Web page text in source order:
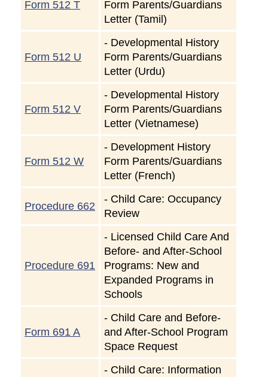
Form 512 T
Form Parents/Guardians
Letter (Tamil)
Form 512 U
- Developmental History
Form Parents/Guardians
Letter (Urdu)
Form 512 V
- Developmental History
Form Parents/Guardians
Letter (Vietnamese)
Form 512 W
- Development History
Form Parents/Guardians
Letter (French)
Procedure 662
- Child Care: Occupancy
Review
Procedure 691
- Licensed Child Care And
Before- and After-School
Programs: New and
Expanded Programs in
Schools
Form 691 A
- Child Care and Before-
and After-School Program
Space Request
- Child Care: Information